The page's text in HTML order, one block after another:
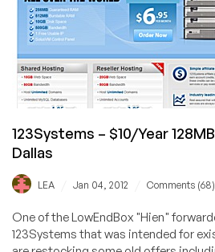
Xen,
$9/year
OpenVZ,
and
more
Dallas
123Systems – $10/Year
Dallas
LEA Jan 04, 2012 Comments (68)
One of the LowEndBox "Hien"
123Systems that was intended for